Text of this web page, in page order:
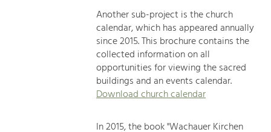
Another sub-project is the church
calendar, which has appeared annually
since 2015. This brochure contains the
collected information on all
opportunities for viewing the sacred
buildings and an events calendar.
Download church calendar
In 2015, the book "Wachauer Kirchen